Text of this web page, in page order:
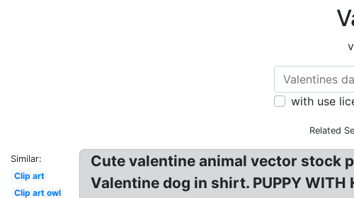
with use
Related
Similar:
Clip art
Clip art owl
Cute valentine animal vector stock
Valentine dog in shirt. PUPPY